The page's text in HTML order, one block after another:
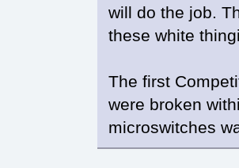
will do the job.
these white
The first
were broken
microswitches